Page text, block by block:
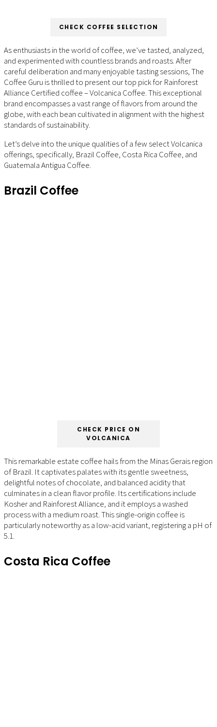
CHECK COFFEE SELECTION
As enthusiasts in the world of coffee, we’ve tasted, analyzed,
and experimented with countless brands and roasts. After
careful deliberation and many enjoyable tasting sessions, The
Coffee Guru is thrilled to present our top pick for Rainforest
Alliance Certified coffee – Volcanica Coffee. This exceptional
brand encompasses a vast range of flavors from around the
globe, with each bean cultivated in alignment with the highest
standards of sustainability.
Let’s delve into the unique qualities of a few select Volcanica
offerings, specifically, Brazil Coffee, Costa Rica Coffee, and
Guatemala Antigua Coffee.
Brazil Coffee
CHECK PRICE ON
VOLCANICA
This remarkable estate coffee hails from the Minas Gerais region
of Brazil. It captivates palates with its gentle sweetness,
delightful notes of chocolate, and balanced acidity that
culminates in a clean flavor profile. Its certifications include
Kosher and Rainforest Alliance, and it employs a washed
process with a medium roast. This single-origin coffee is
particularly noteworthy as a low-acid variant, registering a pH of
5.1.
Costa Rica Coffee